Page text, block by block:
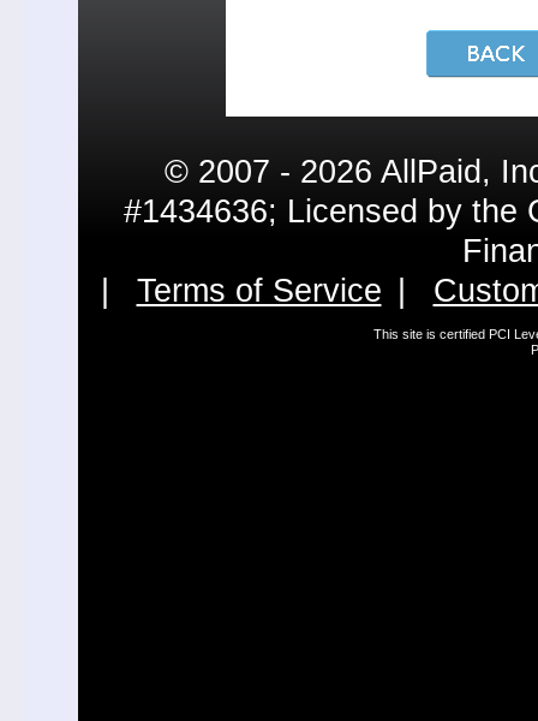
© 2007 - 2026 AllPaid,
#1434636; Licensed by the
Terms of Service
This site is certified PCI